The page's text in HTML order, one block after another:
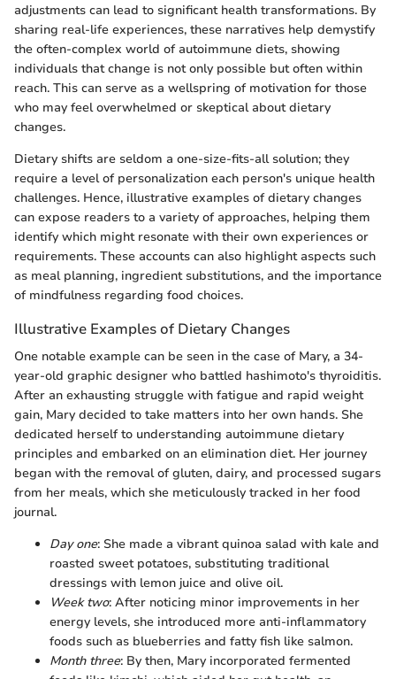
adjustments can lead to significant health transformations. By
sharing real-life experiences, these narratives help demystify
the often-complex world of autoimmune diets, showing
individuals that change is not only possible but often within
reach. This can serve as a wellspring of motivation for those
who may feel overwhelmed or skeptical about dietary
changes.
Dietary shifts are seldom a one-size-fits-all solution; they
require a level of personalization each person's unique health
challenges. Hence, illustrative examples of dietary changes
can expose readers to a variety of approaches, helping them
identify which might resonate with their own experiences or
requirements. These accounts can also highlight aspects such
as meal planning, ingredient substitutions, and the importance
of mindfulness regarding food choices.
Illustrative Examples of Dietary Changes
One notable example can be seen in the case of Mary, a 34-
year-old graphic designer who battled hashimoto's thyroiditis.
After an exhausting struggle with fatigue and rapid weight
gain, Mary decided to take matters into her own hands. She
dedicated herself to understanding autoimmune dietary
principles and embarked on an elimination diet. Her journey
began with the removal of gluten, dairy, and processed sugars
from her meals, which she meticulously tracked in her food
journal.
Day one: She made a vibrant quinoa salad with kale and
roasted sweet potatoes, substituting traditional
dressings with lemon juice and olive oil.
Week two: After noticing minor improvements in her
energy levels, she introduced more anti-inflammatory
foods such as blueberries and fatty fish like salmon.
Month three: By then, Mary incorporated fermented